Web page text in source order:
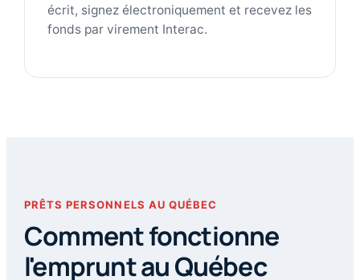
écrit, signez électroniquement et recevez les
fonds par virement Interac.
PRÊTS PERSONNELS AU QUÉBEC
Comment fonctionne
l'emprunt au Québec